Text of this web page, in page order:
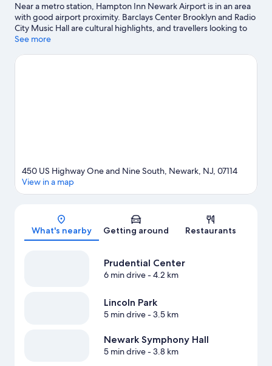
Near a metro station, Hampton Inn Newark Airport is in an area
with good airport proximity. Barclays Center Brooklyn and Radio
City Music Hall are cultural highlights, and travellers looking to
shop may want to visit The Mills at Jersey Gardens and American
on at Prudential Center or Sports Illustrated Stadium. Spend
See more
Map
450 US Highway One and Nine South, Newark, NJ, 07114
View in a map
What's nearby Getting around Restaurants
Prudential Center
6 min drive- 4.2 km
Lincoln Park
5 min drive- 3.5 km
Newark Symphony Hall
5 min drive- 3.8 km